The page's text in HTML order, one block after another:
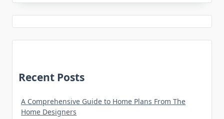
Recent Posts
A Comprehensive Guide to Home Plans From The
Home Designers